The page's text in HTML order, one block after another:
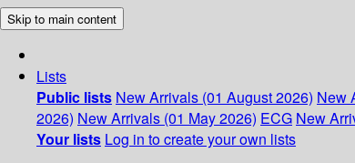
Skip to main content
Lists
Public lists New Arrivals (01 August 2026) New
2026) New Arrivals (01 May 2026) ECG New
Your lists Log in to create your own lists